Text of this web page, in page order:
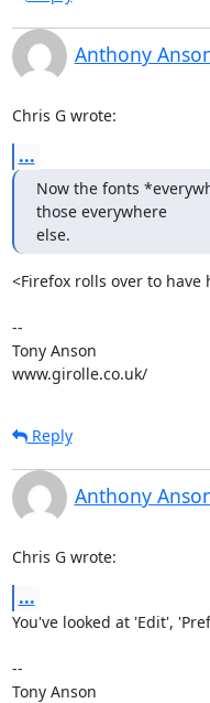
Anthony
Chris G wrote:
...
Now the fonts
those everywhere
else.
<Firefox rolls over to
--
Tony Anson
www.girolle.co.uk/
Reply
Anthony
Chris G wrote:
...
You've looked at 'Edit',
--
Tony Anson